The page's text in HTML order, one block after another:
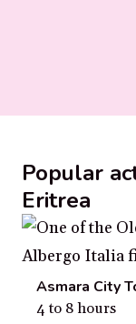
Popular
Eritrea
Asmara City
4 to 8 hours